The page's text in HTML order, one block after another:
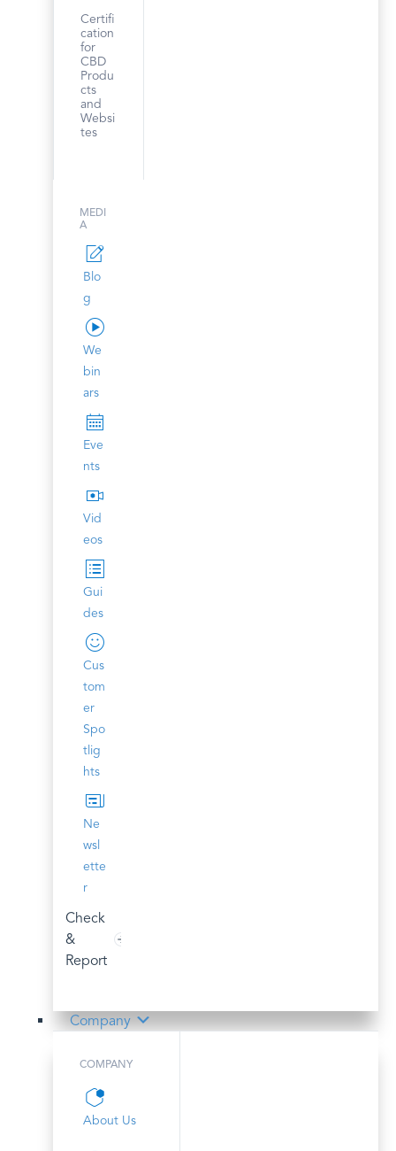
Certifi
cation
for
CBD
Produ
cts
and
Websi
tes
MEDI
A
Blo
g
We
bin
ars
Eve
nts
Vid
eos
Gui
des
Cus
tom
er
Spo
tlig
hts
Ne
wsl
ette
r
Check
&
Report
Company
COMPANY
About Us